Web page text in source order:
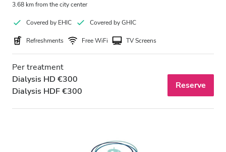
3.68 km from the city center
Covered by EHIC Covered by GHIC
Refreshments Free WiFi TV Screens
Per treatment
Dialysis HD €300
Dialysis HDF €300
Reserve